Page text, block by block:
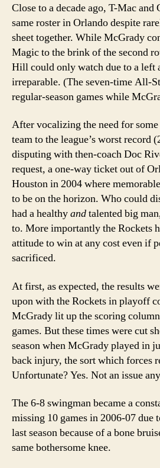
Close to a decade ago, T-Mac
same roster in Orlando despite
sheet together. While McGrady
Magic to the brink of the second
Hill could only watch due to a left
irreparable. (The seven-time All-
regular-season games while
After vocalizing the need for
team to the league’s worst record
disputing with then-coach Doc
request, a one-way ticket out of
Houston in 2004 where
to be on the horizon. Who could
had a healthyandtalented big
to. More importantly the Rockets
attitude to win at any cost even if
sacrificed.
At first, as expected, the results
upon with the Rockets in playoff
McGrady lit up the scoring
games. But these times were cut
season when McGrady played in
back injury, the sort which forces
Unfortunate? Yes. Not an issue
The 6-8 swingman became a
missing 10 games in 2006-07 due
last season because of a bone
same bothersome knee.